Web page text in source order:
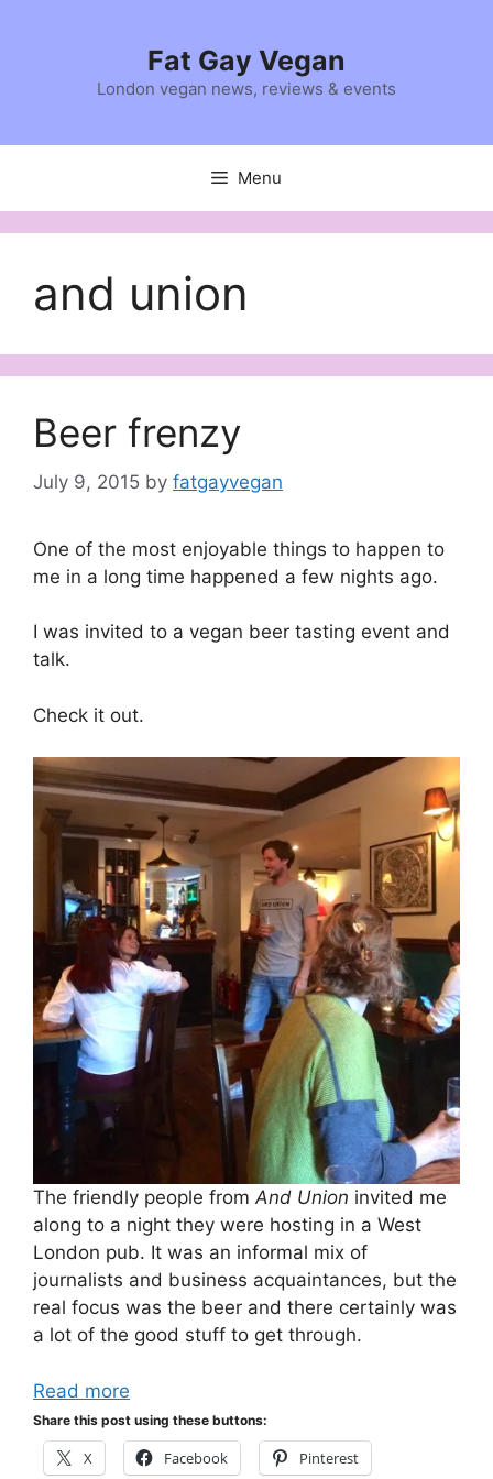
Fat Gay Vegan
London vegan news, reviews & events
Menu
and union
Beer frenzy
July 9, 2015 by fatgayvegan
One of the most enjoyable things to happen to
me in a long time happened a few nights ago.
I was invited to a vegan beer tasting event and
talk.
Check it out.
The friendly people fromAnd Union invited me
along to a night they were hosting in a West
London pub. It was an informal mix of
journalists and business acquaintances, but the
real focus was the beer and there certainly was
a lot of the good stuff to get through.
Read more
Share this post using these buttons:
X Facebook Pinterest